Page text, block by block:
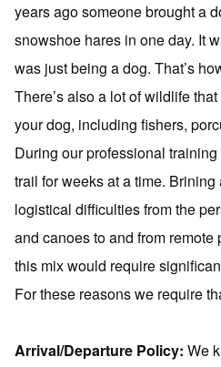
years ago someone brought a
snowshoe hares in one day. It
was just being a dog. That’s
There’s also a lot of wildlife
your dog, including fishers,
During our professional
trail for weeks at a time.
logistical difficulties from the
and canoes to and from
this mix would require
For these reasons we require
Arrival/Departure Policy: We